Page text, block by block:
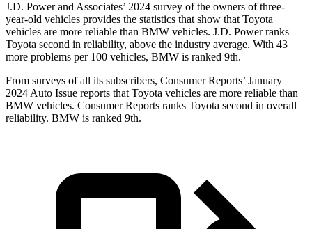
J.D. Power and Associates’ 2024 survey of the owners of three-
year-old vehicles provides the statistics that show that Toyota
vehicles are more reliable than BMW vehicles. J.D. Power ranks
Toyota second in reliability, above the industry average. With 43
more problems per 100 vehicles, BMW is ranked 9th.
From surveys of all its subscribers, Consumer Reports’ January
2024 Auto Issue reports that Toyota vehicles are more reliable than
BMW vehicles. Consumer Reports ranks Toyota second in overall
reliability. BMW is ranked 9th.